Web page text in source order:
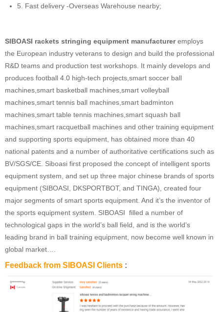
5. Fast delivery -Overseas Warehouse nearby;
SIBOASI rackets stringing equipment manufactureremploys
the European industry veterans to design and build the professional
R&D teams and production test workshops. It mainly develops and
produces football 4.0 high-tech projects,smart soccer ball
machines,smart basketball machines,smart volleyball
machines,smart tennis ball machines,smart badminton
machines,smart table tennis machines,smart squash ball
machines,smart racquetball machines and other training equipment
and supporting sports equipment, has obtained more than 40
national patents and a number of authoritative certifications such as
BV/SGS/CE. Siboasi first proposed the concept of intelligent sports
equipment system, and set up three major chinese brands of sports
equipment (SIBOASI, DKSPORTBOT, and TINGA), created four
major segments of smart sports equipment. And it’s the inventor of
the sports equipment system. SIBOASI filled a number of
technological gaps in the world’s ball field, and is the world’s
leading brand in ball training equipment, now become well known in
global market….
Feedback from SIBOASI Clients :